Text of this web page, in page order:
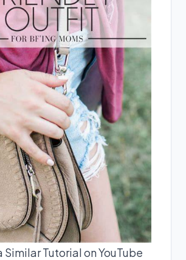
Similar Tutorial on YouTube